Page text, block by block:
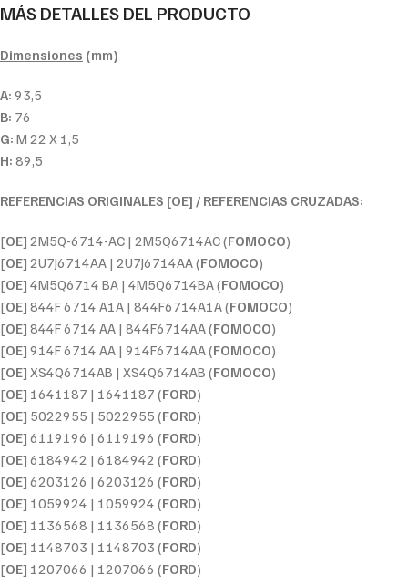
MÁS DETALLES DEL PRODUCTO
Dimensiones (mm)
A: 93,5
B: 76
G: M 22 X 1,5
H: 89,5
REFERENCIAS ORIGINALES [OE] / REFERENCIAS CRUZADAS:
[OE] 2M5Q-6714-AC | 2M5Q6714AC (FOMOCO)
[OE] 2U7J6714AA | 2U7J6714AA (FOMOCO)
[OE] 4M5Q6714 BA | 4M5Q6714BA (FOMOCO)
[OE] 844F 6714 A1A | 844F6714A1A (FOMOCO)
[OE] 844F 6714 AA | 844F6714AA (FOMOCO)
[OE] 914F 6714 AA | 914F6714AA (FOMOCO)
[OE] XS4Q6714AB | XS4Q6714AB (FOMOCO)
[OE] 1641187 | 1641187 (FORD)
[OE] 5022955 | 5022955 (FORD)
[OE] 6119196 | 6119196 (FORD)
[OE] 6184942 | 6184942 (FORD)
[OE] 6203126 | 6203126 (FORD)
[OE] 1059924 | 1059924 (FORD)
[OE] 1136568 | 1136568 (FORD)
[OE] 1148703 | 1148703 (FORD)
[OE] 1207066 | 1207066 (FORD)